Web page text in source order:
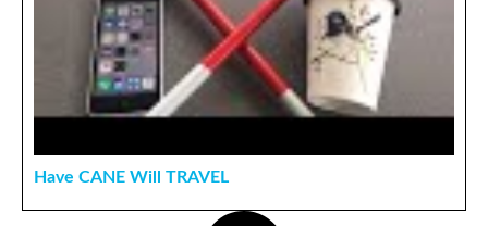
Have CANE Will TRAVEL